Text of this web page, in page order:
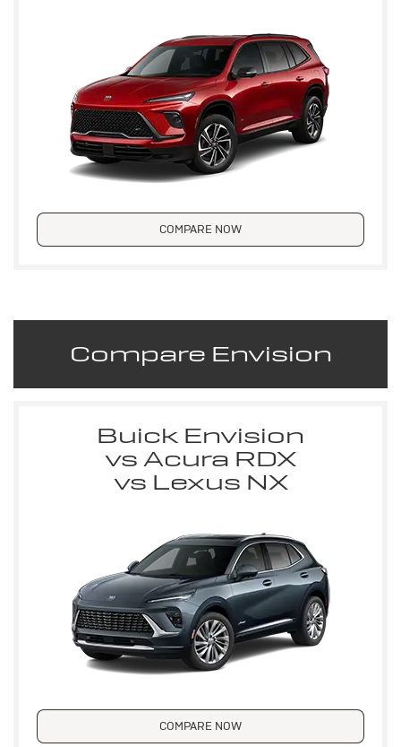
COMPARE NOW
Compare Envision
Buick Envision
vs Acura RDX
vs Lexus NX
COMPARE NOW